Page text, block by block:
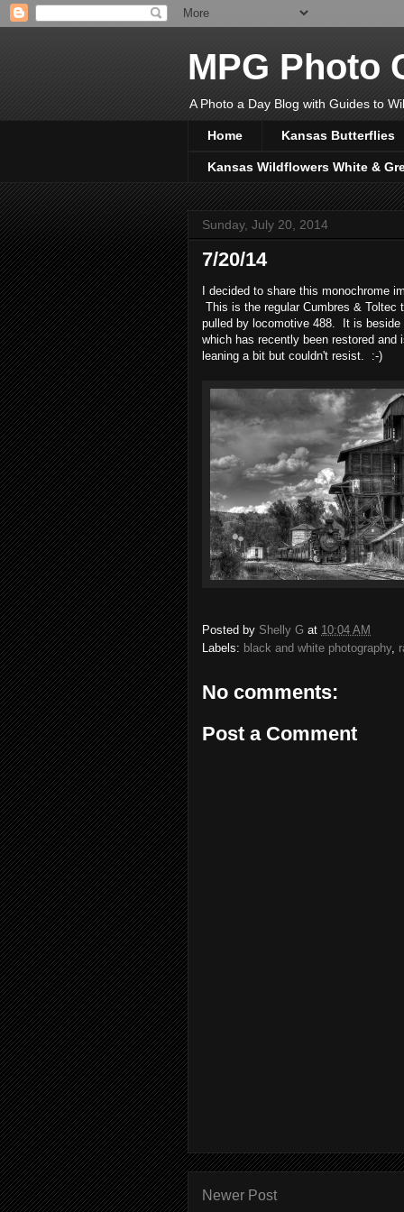
MPG Photo
A Photo a Day Blog with Guides to
Home Kansas Butterflies
Kansas Wildflowers White &
Sunday, July 20, 2014
7/20/14
I decided to share this monochrome
This is the regular Cumbres & Toltec
pulled by locomotive 488. It is beside
which has recently been restored
leaning a bit but couldn't resist. :-)
Posted by Shelly G at 10:04 AM
Labels: black and white photography,
No comments:
Post a Comment
Newer Post